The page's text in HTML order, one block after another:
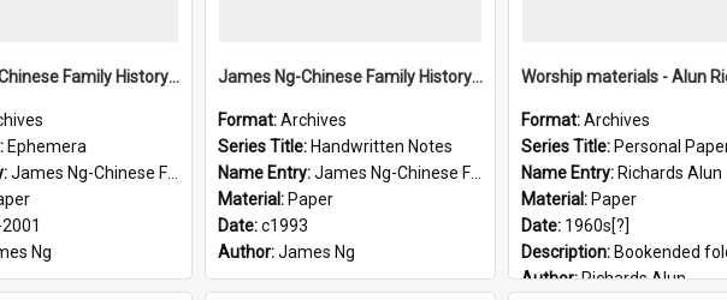
James Ng-Chinese Family History-New Zealand
Ephemera
James Ng-Chinese Family History-New Zealand
Ng
James Ng-Chinese Family History-New Zealand
Format:Archives
Series Title: Handwritten Notes
Name Entry:James Ng-Chinese Family History-New Zealand
Material: Paper
Date:c1993
Author:James Ng
Worship materials - Alun
Format:Archives
Series Title: Personal
Name Entry: Richards Alun
Material: Paper
Date: 1960s[?]
Description: Bookended folder with sermons and
Author:Richards Alun